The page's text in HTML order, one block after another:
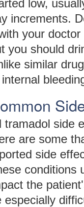
low,
increments.
your
you should
similar
tramadol side
are some
side
conditions
the
especially